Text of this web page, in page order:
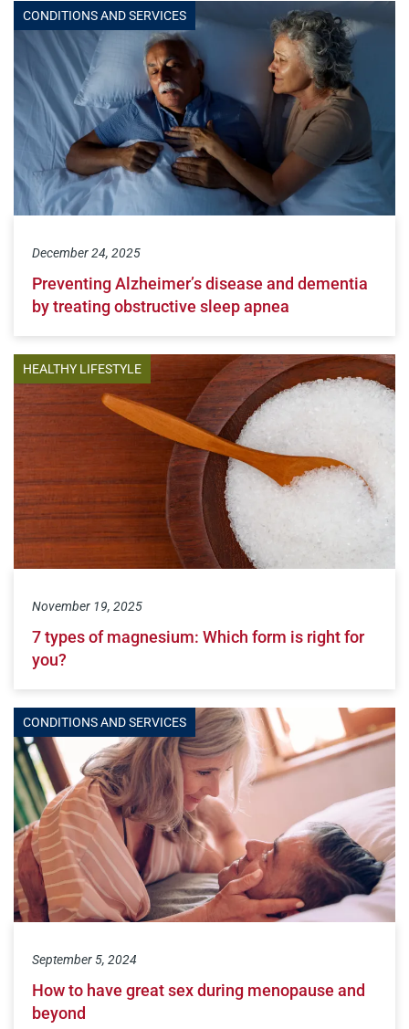
CONDITIONS AND SERVICES
December 24, 2025
Preventing Alzheimer’s disease and dementia
by treating obstructive sleep apnea
HEALTHY LIFESTYLE
November 19, 2025
7 types of magnesium: Which form is right for
you?
CONDITIONS AND SERVICES
September 5, 2024
How to have great sex during menopause and
beyond